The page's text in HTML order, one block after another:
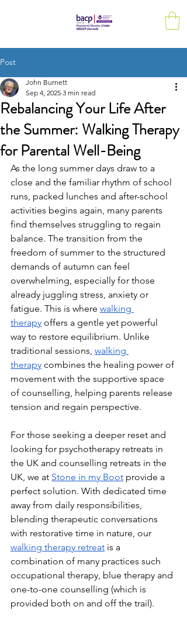
Post
Rebalancing Your Life After
the Summer: Walking Therapy
for Parental Well-Being
John Burnett
Sep 4, 2025 3 min read
As the long summer days draw to a
close and the familiar rhythm of school
runs, packed lunches and after-school
activities begins again, many parents
find themselves struggling to regain
balance. The transition from the
freedom of summer to the structured
demands of autumn can feel
overwhelming, especially for those
already juggling stress, anxiety or
fatigue. This is where walking
therapy offers a gentle yet powerful
way to restore equilibrium. Unlike
traditional sessions, walking
therapy combines the healing power of
movement with the supportive space
of counselling, helping parents release
tension and regain perspective.
For those seeking a deeper reset and
looking for psychotherapy retreats in
the UK and counselling retreats in the
UK, we at Stone in my Boot provide a
perfect solution. With dedicated time
away from daily responsibilities,
blending therapeutic conversations
with restorative time in nature, our
walking therapy retreat is a
combination of many practices such
occupational therapy, blue therapy and
one-to-one counselling (which is
provided both on and off the trail).